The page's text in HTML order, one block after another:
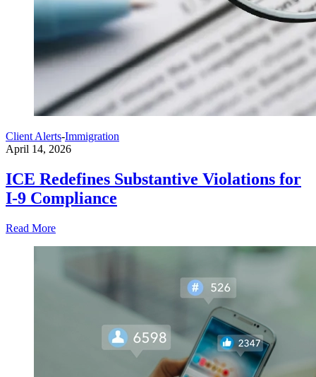
Client Alerts-Immigration
April 14, 2026
ICE Redefines Substantive Violations for
I-9 Compliance
Read More